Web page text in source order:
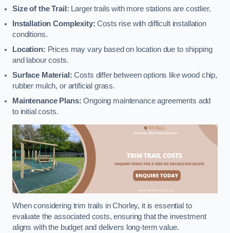
Size of the Trail: Larger trails with more stations are costlier.
Installation Complexity: Costs rise with difficult installation
conditions.
Location: Prices may vary based on location due to shipping
and labour costs.
Surface Material: Costs differ between options like wood chip,
rubber mulch, or artificial grass.
Maintenance Plans: Ongoing maintenance agreements add
to initial costs.
When considering trim trails in Chorley, it is essential to
evaluate the associated costs, ensuring that the investment
aligns with the budget and delivers long-term value.